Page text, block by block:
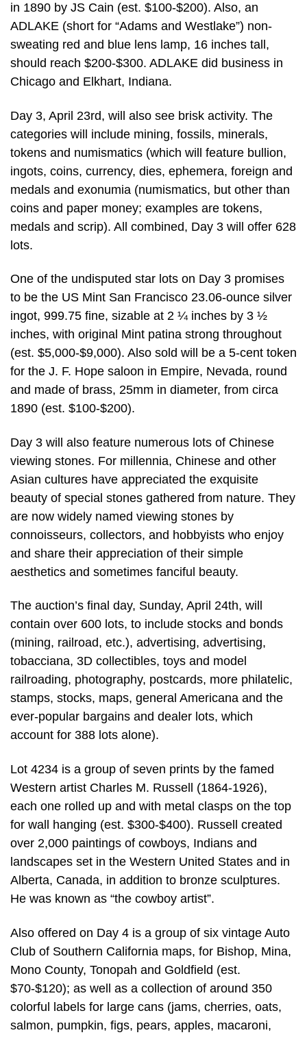
in 1890 by JS Cain (est. $100-$200). Also, an
ADLAKE (short for “Adams and Westlake”) non-
sweating red and blue lens lamp, 16 inches tall,
should reach $200-$300. ADLAKE did business in
Chicago and Elkhart, Indiana.
Day 3, April 23rd, will also see brisk activity. The
categories will include mining, fossils, minerals,
tokens and numismatics (which will feature bullion,
ingots, coins, currency, dies, ephemera, foreign and
medals and exonumia (numismatics, but other than
coins and paper money; examples are tokens,
medals and scrip). All combined, Day 3 will offer 628
lots.
One of the undisputed star lots on Day 3 promises
to be the US Mint San Francisco 23.06-ounce silver
ingot, 999.75 fine, sizable at 2 ¼ inches by 3 ½
inches, with original Mint patina strong throughout
(est. $5,000-$9,000). Also sold will be a 5-cent token
for the J. F. Hope saloon in Empire, Nevada, round
and made of brass, 25mm in diameter, from circa
1890 (est. $100-$200).
Day 3 will also feature numerous lots of Chinese
viewing stones. For millennia, Chinese and other
Asian cultures have appreciated the exquisite
beauty of special stones gathered from nature. They
are now widely named viewing stones by
connoisseurs, collectors, and hobbyists who enjoy
and share their appreciation of their simple
aesthetics and sometimes fanciful beauty.
The auction’s final day, Sunday, April 24th, will
contain over 600 lots, to include stocks and bonds
(mining, railroad, etc.), advertising, advertising,
tobacciana, 3D collectibles, toys and model
railroading, photography, postcards, more philatelic,
stamps, stocks, maps, general Americana and the
ever-popular bargains and dealer lots, which
account for 388 lots alone).
Lot 4234 is a group of seven prints by the famed
Western artist Charles M. Russell (1864-1926),
each one rolled up and with metal clasps on the top
for wall hanging (est. $300-$400). Russell created
over 2,000 paintings of cowboys, Indians and
landscapes set in the Western United States and in
Alberta, Canada, in addition to bronze sculptures.
He was known as “the cowboy artist”.
Also offered on Day 4 is a group of six vintage Auto
Club of Southern California maps, for Bishop, Mina,
Mono County, Tonopah and Goldfield (est.
$70-$120); as well as a collection of around 350
colorful labels for large cans (jams, cherries, oats,
salmon, pumpkin, figs, pears, apples, macaroni,